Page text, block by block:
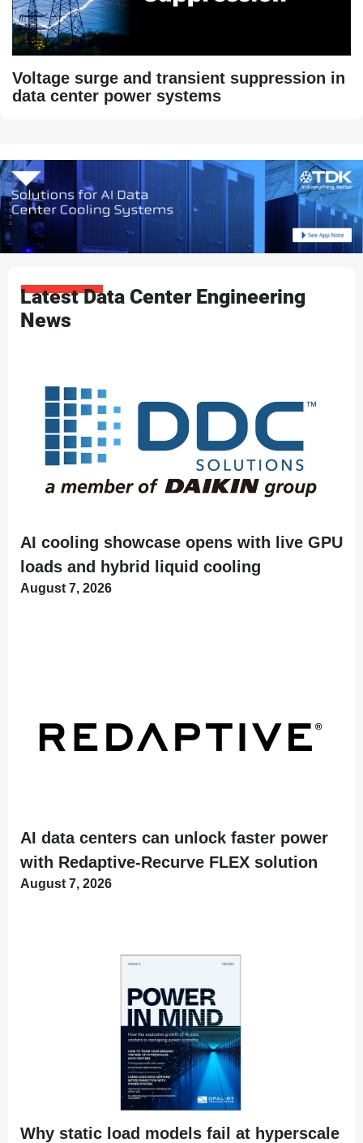
Voltage surge and transient suppression in
data center power systems
Latest Data Center Engineering
News
AI cooling showcase opens with live GPU
loads and hybrid liquid cooling
August 7, 2026
AI data centers can unlock faster power
with Redaptive-Recurve FLEX solution
August 7, 2026
Why static load models fail at hyperscale